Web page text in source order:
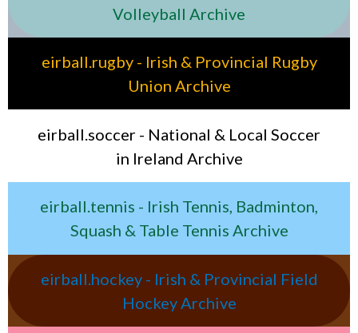
Volleyball Archive
eirball.rugby - Irish & Provincial Rugby
Union Archive
eirball.soccer - National & Local Soccer
in Ireland Archive
eirball.tennis - Irish Tennis, Badminton,
Squash & Table Tennis Archive
eirball.hockey - Irish & Provincial Field
Hockey Archive